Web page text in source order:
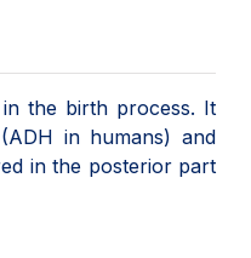
the birth process. It
in humans) and
in the posterior part